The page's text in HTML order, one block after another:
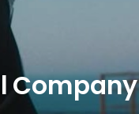
Company